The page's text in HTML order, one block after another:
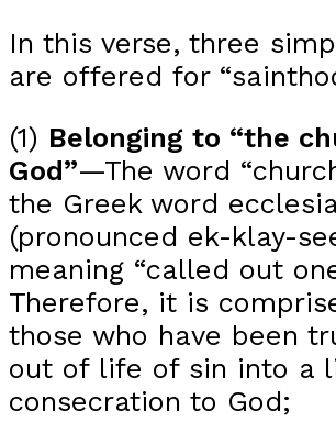
In this verse, three
are offered for
(1) Belonging to “the
God”—The word
the Greek word
(pronounced ek-klay-
meaning “called out
Therefore, it is
those who have been
out of life of sin into a
consecration to God;